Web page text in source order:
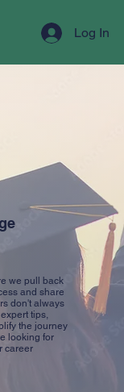
Log In
we pull back
and share
don't always
tips,
the journey
looking for
career